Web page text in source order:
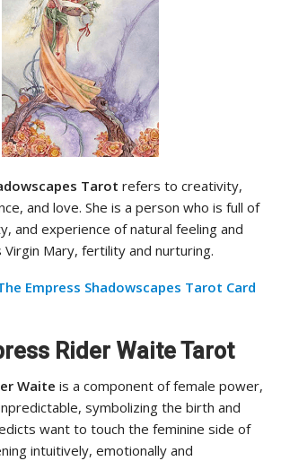
Tarot refers to creativity,
and love. She is a person who is full of
and experience of natural feeling and
Virgin Mary, fertility and nurturing.
Empress Shadowscapes Tarot Card
Rider Waite Tarot
Waite is a component of female power,
symbolizing the birth and
want to touch the feminine side of
intuitively, emotionally and